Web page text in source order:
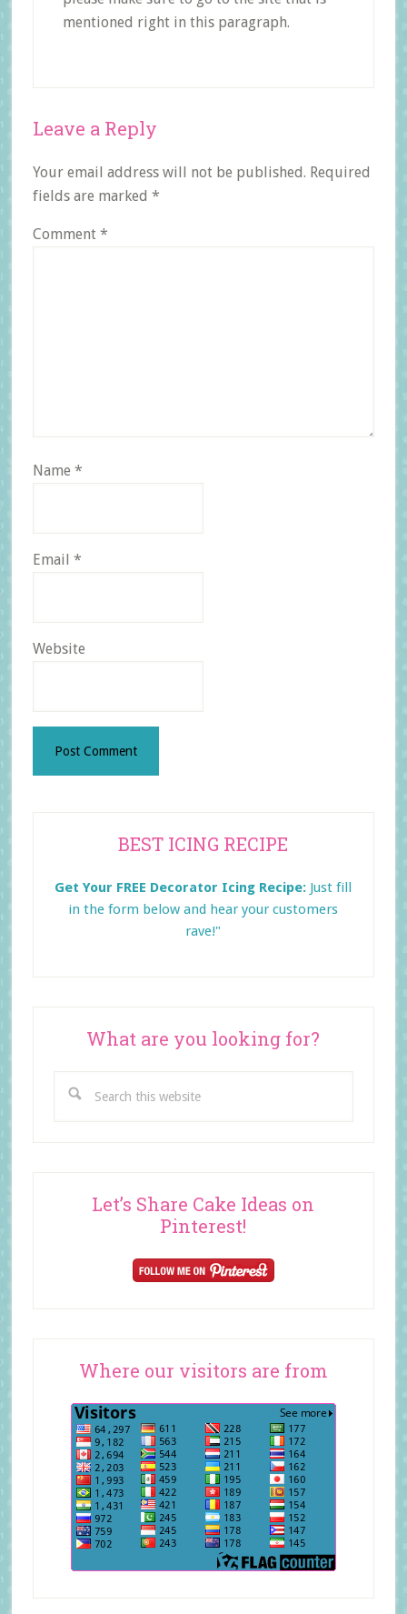
mentioned right in this paragraph.
Reader
Leave a Reply
Your email address will not be published. Required
fields are marked *
Comment *
Name *
Email *
Website
BEST ICING RECIPE
Get Your FREE Decorator Icing Recipe: Just fill
in the form below and hear your customers
rave!"
What are you looking for?
this
Let’s Share Cake Ideas on
Pinterest!
Where our visitors are from